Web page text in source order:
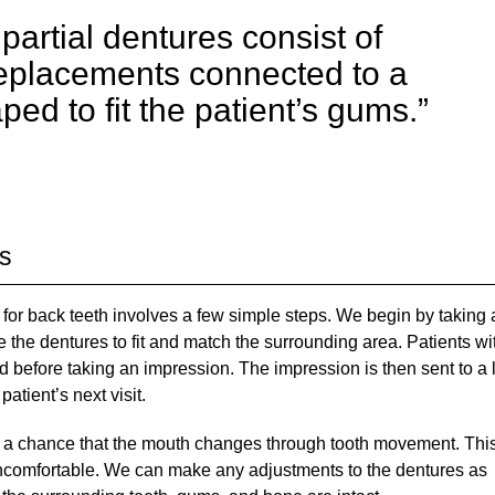
dentures consist of
connected to a
to fit the patient’s gums.”
back teeth involves a few simple steps. We begin by taking
dentures to fit and match the surrounding area. Patients
before taking an impression. The impression is then sent to a
next visit.
chance that the mouth changes through tooth movement.
We can make any adjustments to the dentures as